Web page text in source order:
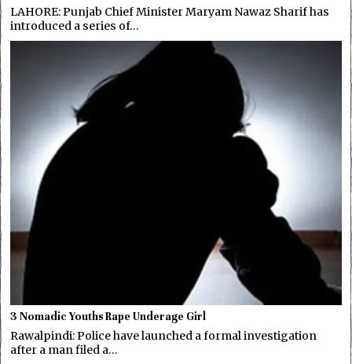
LAHORE: Punjab Chief Minister Maryam Nawaz Sharif has
introduced a series of…
3 Nomadic Youths Rape Underage Girl
Rawalpindi: Police have launched a formal investigation
after a man filed a…